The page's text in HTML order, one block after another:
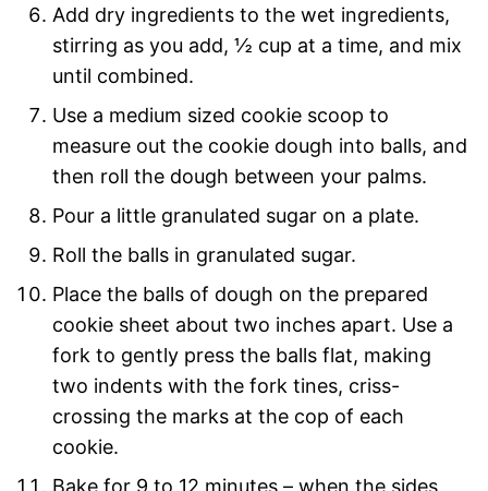
Add dry ingredients to the wet ingredients,
stirring as you add, ½ cup at a time, and mix
until combined.
Use a medium sized cookie scoop to
measure out the cookie dough into balls, and
then roll the dough between your palms.
Pour a little granulated sugar on a plate.
Roll the balls in granulated sugar.
Place the balls of dough on the prepared
cookie sheet about two inches apart. Use a
fork to gently press the balls flat, making
two indents with the fork tines, criss-
crossing the marks at the cop of each
cookie.
Bake for 9 to 12 minutes – when the sides